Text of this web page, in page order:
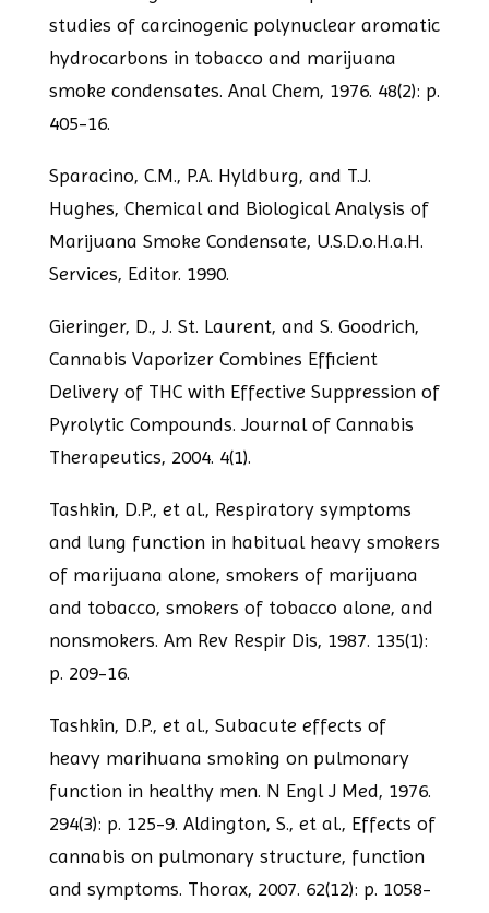
studies of carcinogenic polynuclear aromatic
hydrocarbons in tobacco and marijuana
smoke condensates. Anal Chem, 1976. 48(2): p.
405-16.
Sparacino, C.M., P.A. Hyldburg, and T.J.
Hughes, Chemical and Biological Analysis of
Marijuana Smoke Condensate, U.S.D.o.H.a.H.
Services, Editor. 1990.
Gieringer, D., J. St. Laurent, and S. Goodrich,
Cannabis Vaporizer Combines Efficient
Delivery of THC with Effective Suppression of
Pyrolytic Compounds. Journal of Cannabis
Therapeutics, 2004. 4(1).
Tashkin, D.P., et al., Respiratory symptoms
and lung function in habitual heavy smokers
of marijuana alone, smokers of marijuana
and tobacco, smokers of tobacco alone, and
nonsmokers. Am Rev Respir Dis, 1987. 135(1):
p. 209-16.
Tashkin, D.P., et al., Subacute effects of
heavy marihuana smoking on pulmonary
function in healthy men. N Engl J Med, 1976.
294(3): p. 125-9. Aldington, S., et al., Effects of
cannabis on pulmonary structure, function
and symptoms. Thorax, 2007. 62(12): p. 1058-